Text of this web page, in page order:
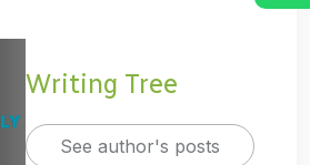
Writing Tree
See author's posts